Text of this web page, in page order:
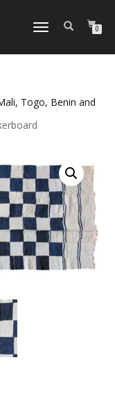
TOGGLE
0
Togo, Benin and